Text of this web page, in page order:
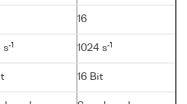
16
s-1 1024 s-1
16 Bit